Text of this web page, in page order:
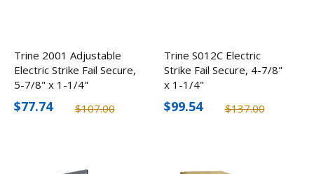
Trine 2001 Adjustable
Electric Strike Fail Secure,
5-7/8" x 1-1/4"
$107.00
$77.74
Trine S012C Electric
Strike Fail Secure, 4-7/8"
x 1-1/4"
$137.00
$99.54